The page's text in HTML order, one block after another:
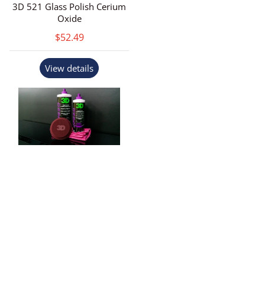
3D 521 Glass Polish Cerium
Oxide
$52.49
View details